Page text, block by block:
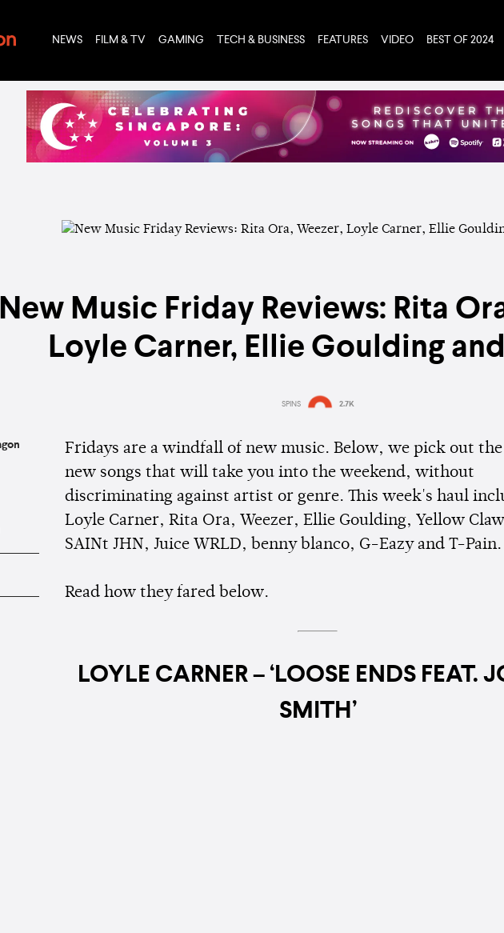
NEWS FILM & TV GAMING TECH & BUSINESS FEATURES VIDEO BEST OF 2024
New Music Friday Reviews: Rita
Loyle Carner, Ellie Goulding
SPINS 2.7K
Fridays are a windfall of new music. Below, we pick out
new songs that will take you into the weekend, without
discriminating against artist or genre. This week's haul
Loyle Carner, Rita Ora, Weezer, Ellie Goulding, Yellow
SAINt JHN, Juice WRLD, benny blanco, G-Eazy and T-Pain.
Read how they fared below.
LOYLE CARNER – ‘LOOSE ENDS FEAT.
SMITH’